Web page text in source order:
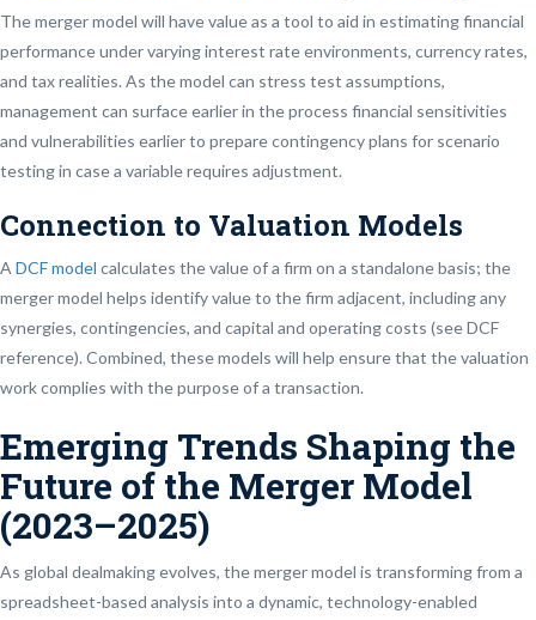
The merger model will have value as a tool to aid in estimating financial
performance under varying interest rate environments, currency rates,
and tax realities. As the model can stress test assumptions,
management can surface earlier in the process financial sensitivities
and vulnerabilities earlier to prepare contingency plans for scenario
testing in case a variable requires adjustment.
Connection to Valuation Models
A DCF model calculates the value of a firm on a standalone basis; the
merger model helps identify value to the firm adjacent, including any
synergies, contingencies, and capital and operating costs (see DCF
reference). Combined, these models will help ensure that the valuation
work complies with the purpose of a transaction.
Emerging Trends Shaping the
Future of the Merger Model
(2023–2025)
As global dealmaking evolves, the merger model is transforming from a
spreadsheet-based analysis into a dynamic, technology-enabled